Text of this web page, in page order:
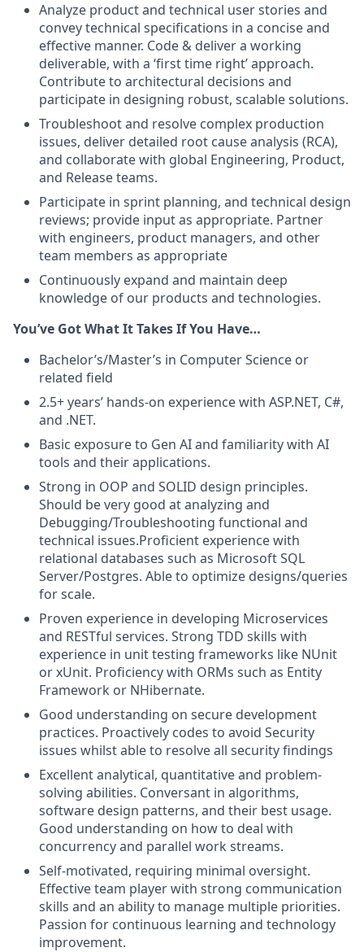
Analyze product and technical user stories and
convey technical specifications in a concise and
effective manner. Code & deliver a working
deliverable, with a ‘first time right’ approach.
Contribute to architectural decisions and
participate in designing robust, scalable solutions.
Troubleshoot and resolve complex production
issues, deliver detailed root cause analysis (RCA),
and collaborate with global Engineering, Product,
and Release teams.
Participate in sprint planning, and technical design
reviews; provide input as appropriate. Partner
with engineers, product managers, and other
team members as appropriate
Continuously expand and maintain deep
knowledge of our products and technologies.
You’ve Got What It Takes If You Have…
Bachelor’s/Master’s in Computer Science or
related field
2.5+ years’ hands-on experience with ASP.NET, C#,
and .NET.
Basic exposure to Gen AI and familiarity with AI
tools and their applications.
Strong in OOP and SOLID design principles.
Should be very good at analyzing and
Debugging/Troubleshooting functional and
technical issues.Proficient experience with
relational databases such as Microsoft SQL
Server/Postgres. Able to optimize designs/queries
for scale.
Proven experience in developing Microservices
and RESTful services. Strong TDD skills with
experience in unit testing frameworks like NUnit
or xUnit. Proficiency with ORMs such as Entity
Framework or NHibernate.
Good understanding on secure development
practices. Proactively codes to avoid Security
issues whilst able to resolve all security findings
Excellent analytical, quantitative and problem-
solving abilities. Conversant in algorithms,
software design patterns, and their best usage.
Good understanding on how to deal with
concurrency and parallel work streams.
Self-motivated, requiring minimal oversight.
Effective team player with strong communication
skills and an ability to manage multiple priorities.
Passion for continuous learning and technology
improvement.